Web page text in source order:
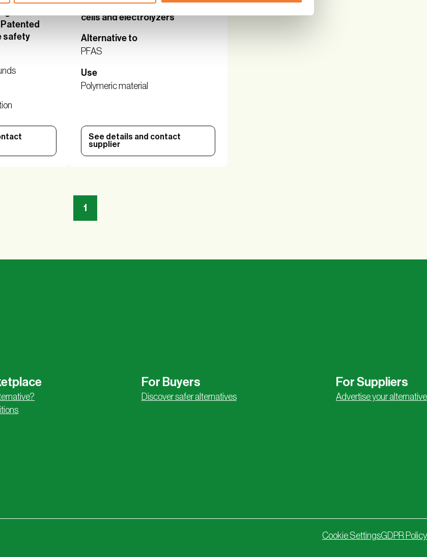
safety
electrode assemblies for fuel
cells and electrolyzers
Alternative to
PFAS
Use
Polymeric material
See details and contact
supplier
1
For Buyers
Discover safer alternatives
For Suppliers
Advertise your alternative
Cookie SettingsGDPR Policy